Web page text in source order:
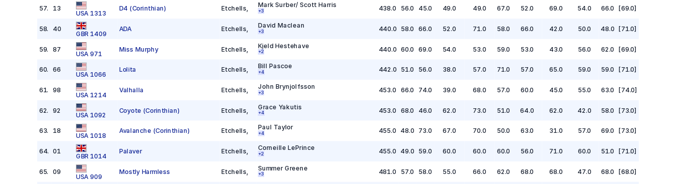
57. 13
USA 1313
D4 (Corinthian) Etchells Mark Surber/ Scott Harris
+3 438.0 56.0 45.0 49.0 49.0 67.0 52.0 69.0 54.0 66.0 [69.0]
58. 40
GBR 1409
ADA Etchells David Maclean
+3 440.0 58.0 66.0 52.0 71.0 58.0 66.0 42.0 50.0 48.0 [71.0]
59. 87
USA 971
Miss Murphy Etchells Kjeld Hestehave
+2 440.0 60.0 69.0 54.0 53.0 59.0 53.0 43.0 56.0 62.0 [69.0]
60. 66
USA 1066
Lolita Etchells, Bill Pascoe
+4 442.0 51.0 56.0 38.0 57.0 71.0 57.0 65.0 59.0 59.0 [71.0]
61. 98
USA 1214
Valhalla Etchells John Brynjolfsson
+3 453.0 66.0 74.0 39.0 68.0 57.0 60.0 45.0 55.0 63.0 [74.0]
62. 92
USA 1092
Coyote (Corinthian) Etchells Grace Yakutis
+4 453.0 68.0 46.0 62.0 73.0 51.0 64.0 62.0 42.0 58.0 [73.0]
63. 18
USA 1018
Avalanche (Corinthian) Etchells, Paul Taylor
+4 455.0 48.0 73.0 67.0 70.0 50.0 63.0 31.0 57.0 69.0 [73.0]
64. 01
GBR 1014
Palaver Etchells Corneille LePrince
+2 455.0 49.0 59.0 60.0 60.0 60.0 56.0 71.0 60.0 51.0 [71.0]
65. 09
USA 909
Mostly Harmless Etchells Summer Greene
+3 481.0 57.0 58.0 55.0 66.0 62.0 68.0 68.0 47.0 68.0 [68.0]